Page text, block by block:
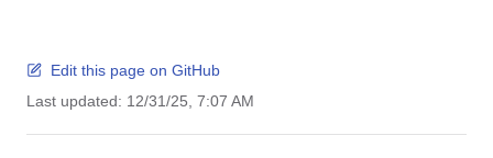
Edit this page on GitHub
Last updated: 12/31/25, 7:07 AM